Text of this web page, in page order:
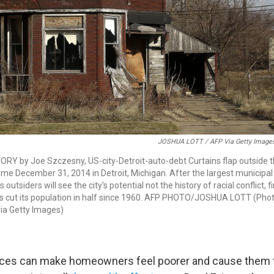
JOSHUA LOTT / AFP Via Getty
by Joe Szczesny, US-city-Detroit-auto-debt Curtains flap outside
December 31, 2014 in Detroit, Michigan. After the largest
outsiders will see the city's potential not the history of racial conflict,
its population in half since 1960. AFP PHOTO/JOSHUA LOTT
Getty Images)
can make homeowners feel poorer and cause them